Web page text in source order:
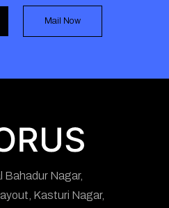
Mail Now
Bahadur Nagar,
Kasturi Nagar,